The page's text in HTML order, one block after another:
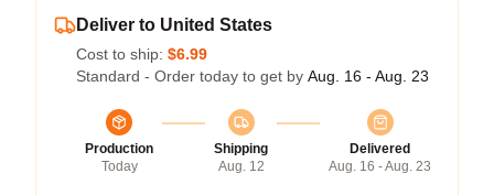
Deliver to United States
Cost to ship: $6.99
Standard - Order today to get by Aug. 16 - Aug. 23
Production
Today
Shipping
Aug. 12
Delivered
Aug. 16 - Aug. 23